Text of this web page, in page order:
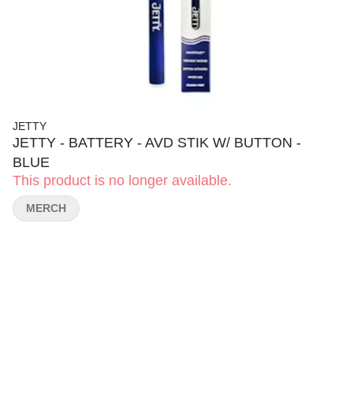
JETTY
JETTY - BATTERY - AVD STIK W/ BUTTON -
BLUE
This product is no longer available.
MERCH